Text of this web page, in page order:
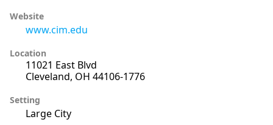
Website
www.cim.edu
Location
11021 East Blvd
Cleveland, OH 44106-1776
Setting
Large City